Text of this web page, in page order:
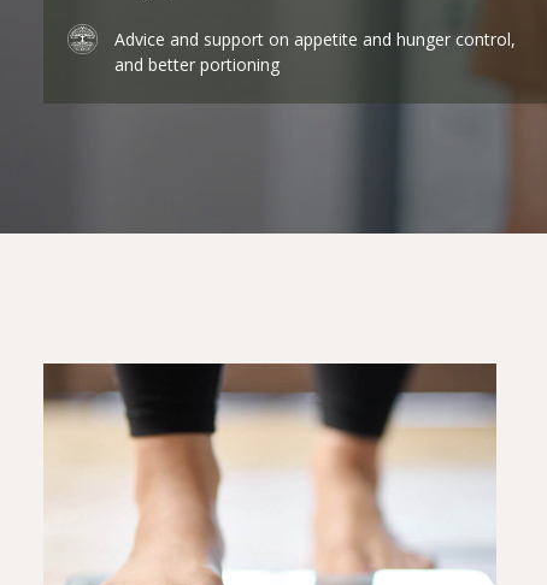
Advice and support on appetite and hunger control,
and better portioning